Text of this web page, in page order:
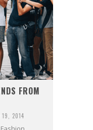
FROM
2014